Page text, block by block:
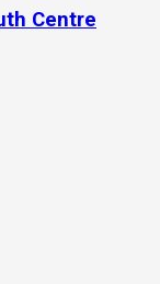
Centre